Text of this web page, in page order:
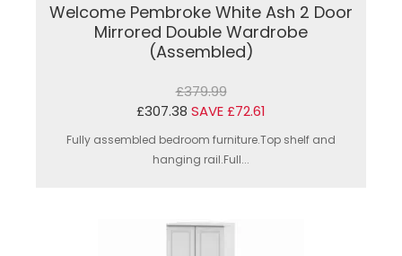
Welcome Pembroke White Ash 2 Door
Mirrored Double Wardrobe
(Assembled)
£379.99
£307.38 SAVE £72.61
Fully assembled bedroom furniture.Top shelf and
hanging rail.Full...